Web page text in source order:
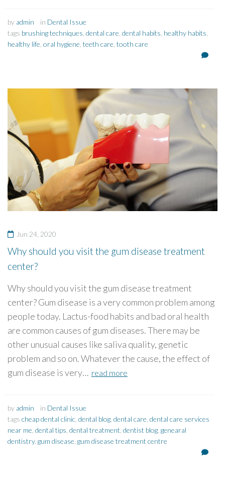
by admin in Dental Issue
tags brushing techniques dental care dental habits healthy habits
healthy life oral hygiene teeth care tooth care
Jun 24, 2020
Why should you visit the gum disease treatment
center?
Why should you visit the gum disease treatment
center? Gum disease is a very common problem among
people today. Lactus-food habits and bad oral health
are common causes of gum diseases. There may be
other unusual causes like saliva quality, genetic
problem and so on. Whatever the cause, the effect of
gum disease is very… read more
by admin in Dental Issue
tags cheap dental clinic dental blog dental care dental care services
near me dental tips dental treatment dentist blog genearal
dentistry, gum disease gum disease treatment centre